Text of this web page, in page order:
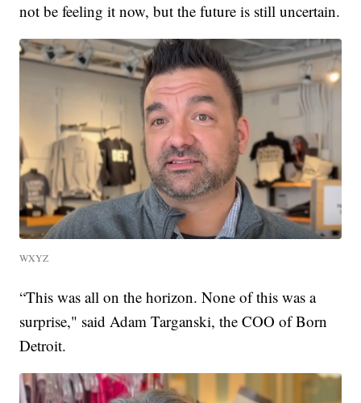
not be feeling it now, but the future is still uncertain.
WXYZ
“This was all on the horizon. None of this was a
surprise," said Adam Targanski, the COO of Born
Detroit.